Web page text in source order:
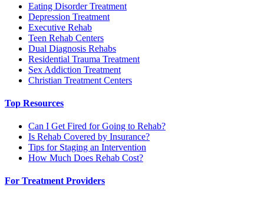
Eating Disorder Treatment
Depression Treatment
Executive Rehab
Teen Rehab Centers
Dual Diagnosis Rehabs
Residential Trauma Treatment
Sex Addiction Treatment
Christian Treatment Centers
Top Resources
Can I Get Fired for Going to Rehab?
Is Rehab Covered by Insurance?
Tips for Staging an Intervention
How Much Does Rehab Cost?
For Treatment Providers